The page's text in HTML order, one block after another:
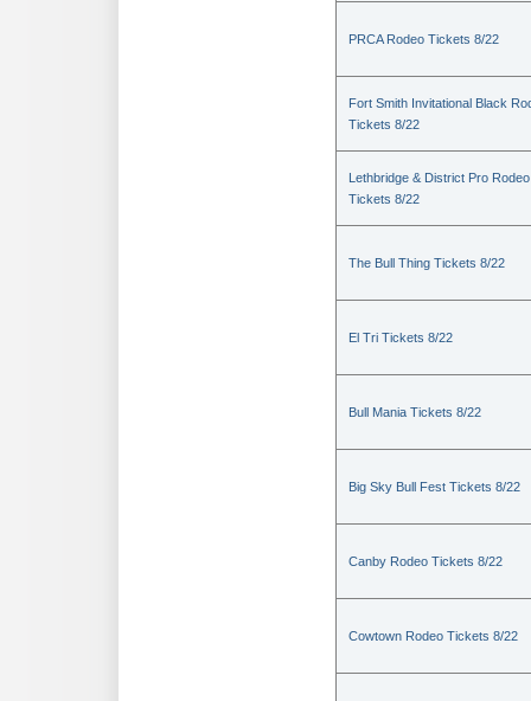
PRCA Rodeo Tickets 8/22
Fort Smith Invitational Black
Tickets 8/22
Lethbridge & District Pro Rodeo
Tickets 8/22
The Bull Thing Tickets 8/22
El Tri Tickets 8/22
Bull Mania Tickets 8/22
Big Sky Bull Fest Tickets 8/22
Canby Rodeo Tickets 8/22
Cowtown Rodeo Tickets 8/22